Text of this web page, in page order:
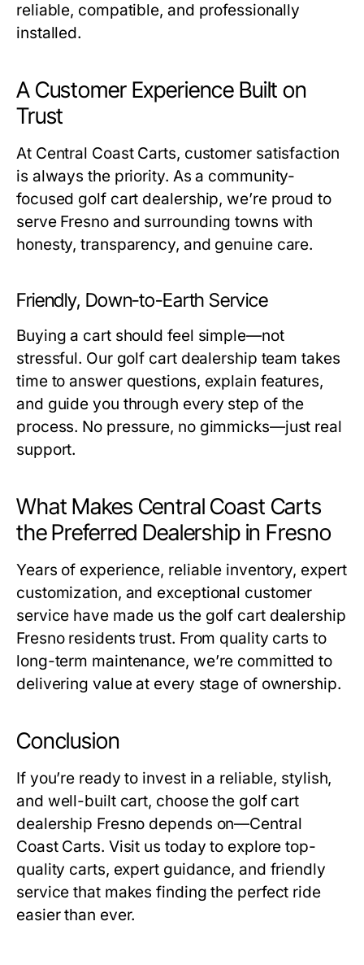
reliable, compatible, and professionally
installed.
A Customer Experience Built on
Trust
At Central Coast Carts, customer satisfaction
is always the priority. As a community-
focused golf cart dealership, we’re proud to
serve Fresno and surrounding towns with
honesty, transparency, and genuine care.
Friendly, Down-to-Earth Service
Buying a cart should feel simple—not
stressful. Our golf cart dealership team takes
time to answer questions, explain features,
and guide you through every step of the
process. No pressure, no gimmicks—just real
support.
What Makes Central Coast Carts
the Preferred Dealership in Fresno
Years of experience, reliable inventory, expert
customization, and exceptional customer
service have made us the golf cart dealership
Fresno residents trust. From quality carts to
long-term maintenance, we’re committed to
delivering value at every stage of ownership.
Conclusion
If you’re ready to invest in a reliable, stylish,
and well-built cart, choose the golf cart
dealership Fresno depends on—Central
Coast Carts. Visit us today to explore top-
quality carts, expert guidance, and friendly
service that makes finding the perfect ride
easier than ever.